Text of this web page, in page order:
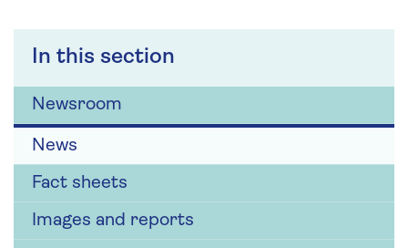
In this section
Newsroom
News
Fact sheets
Images and reports